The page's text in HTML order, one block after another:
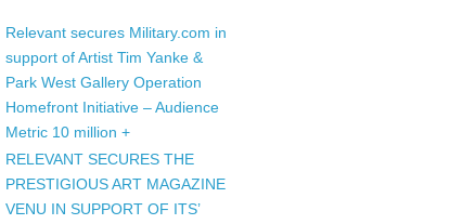
Relevant secures Military.com in
support of Artist Tim Yanke &
Park West Gallery Operation
Homefront Initiative – Audience
Metric 10 million +
RELEVANT SECURES THE
PRESTIGIOUS ART MAGAZINE
VENU IN SUPPORT OF ITS’